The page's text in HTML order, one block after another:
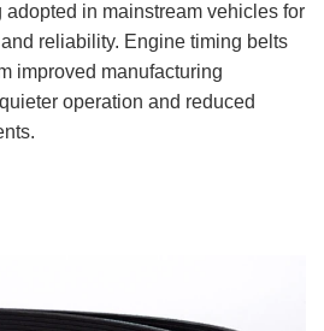
in mainstream vehicles for
reliability. Engine timing belts
improved manufacturing
operation and reduced